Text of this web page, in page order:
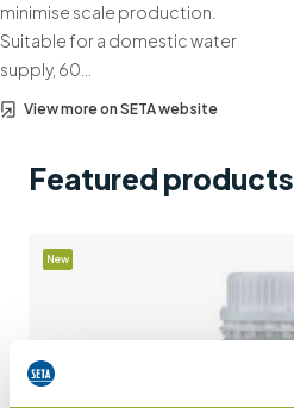
minimise scale production.
Suitable for a domestic water
supply, 60…
View more on SETA website
Featured products
New